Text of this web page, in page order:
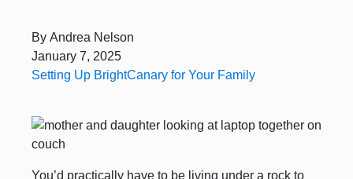
By Andrea Nelson
January 7, 2025
Setting Up BrightCanary for Your Family
You’d practically have to be living under a rock to